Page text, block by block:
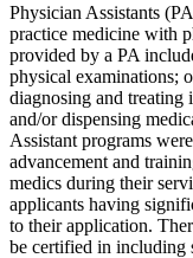
Physician Assistants
practice medicine with
provided by a PA
physical examinations;
diagnosing and treating
and/or dispensing
Assistant programs
advancement and
medics during their
applicants having
to their application.
be certified in including